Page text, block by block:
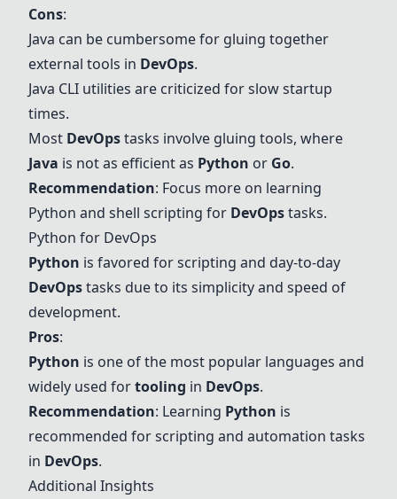
Cons:
Java can be cumbersome for gluing together
external tools in DevOps.
Java CLI utilities are criticized for slow startup
times.
Most DevOpstasks involve gluing tools, where
Java is not as efficient as Python or Go.
Recommendation: Focus more on learning
Python and shell scripting for DevOpstasks.
Python for DevOps
Python is favored for scripting and day-to-day
DevOpstasks due to its simplicity and speed of
development.
Pros:
Python is one of the most popular languages and
widely used fortooling in DevOps.
Recommendation: Learning Python is
recommended for scripting and automation tasks
in DevOps.
Additional Insights